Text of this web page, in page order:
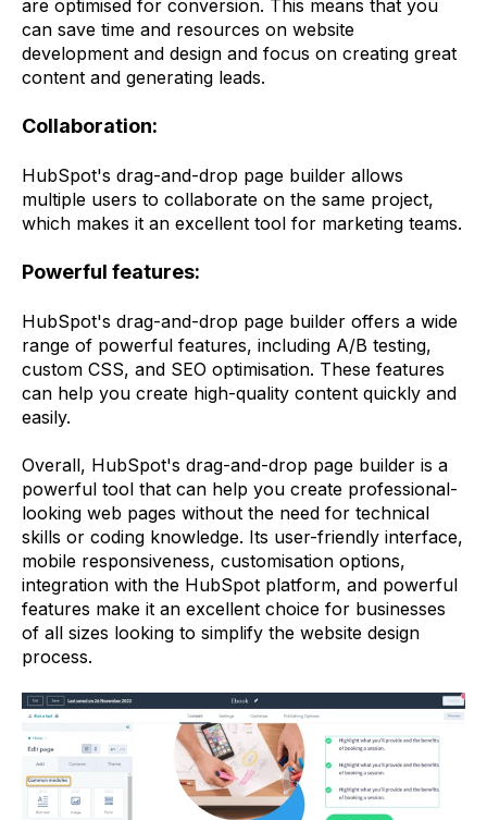
are optimised for conversion. This means that you
can save time and resources on website
development and design and focus on creating great
content and generating leads.
Collaboration:
HubSpot's drag-and-drop page builder allows
multiple users to collaborate on the same project,
which makes it an excellent tool for marketing teams.
Powerful features:
HubSpot's drag-and-drop page builder offers a wide
range of powerful features, including A/B testing,
custom CSS, and SEO optimisation. These features
can help you create high-quality content quickly and
easily.
Overall, HubSpot's drag-and-drop page builder is a
powerful tool that can help you create professional-
looking web pages without the need for technical
skills or coding knowledge. Its user-friendly interface,
mobile responsiveness, customisation options,
integration with the HubSpot platform, and powerful
features make it an excellent choice for businesses
of all sizes looking to simplify the website design
process.